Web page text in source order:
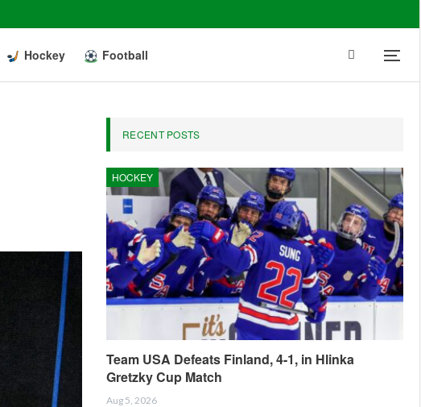
Hockey Football
RECENT POSTS
HOCKEY
Team USA Defeats Finland, 4-1, in Hlinka
Gretzky Cup Match
Aug 5, 2026